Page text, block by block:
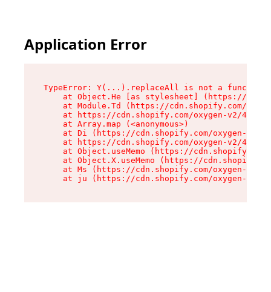
Application Error
TypeError: Y(...).replaceAll is not a function
at Object.He [as stylesheet] (https://
at Module.Td (https://cdn.shopify.com/
at https://cdn.shopify.com/oxygen-v2/
    at Array.map (<anonymous>)
at Di (https://cdn.shopify.com/oxygen-v2/
at https://cdn.shopify.com/oxygen-v2/
at Object.useMemo (https://
at Object.X.useMemo (https://
at Ms (https://cdn.shopify.com/oxygen-v2/
at ju (https://cdn.shopify.com/oxygen-v2/